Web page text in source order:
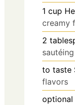
1 cup
creamy
2
sautéing
to taste
flavors
optional